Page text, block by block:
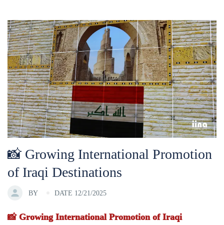
📸 Growing International Promotion
of Iraqi Destinations
BY DATE 12/21/2025
📸 Growing International Promotion of Iraqi